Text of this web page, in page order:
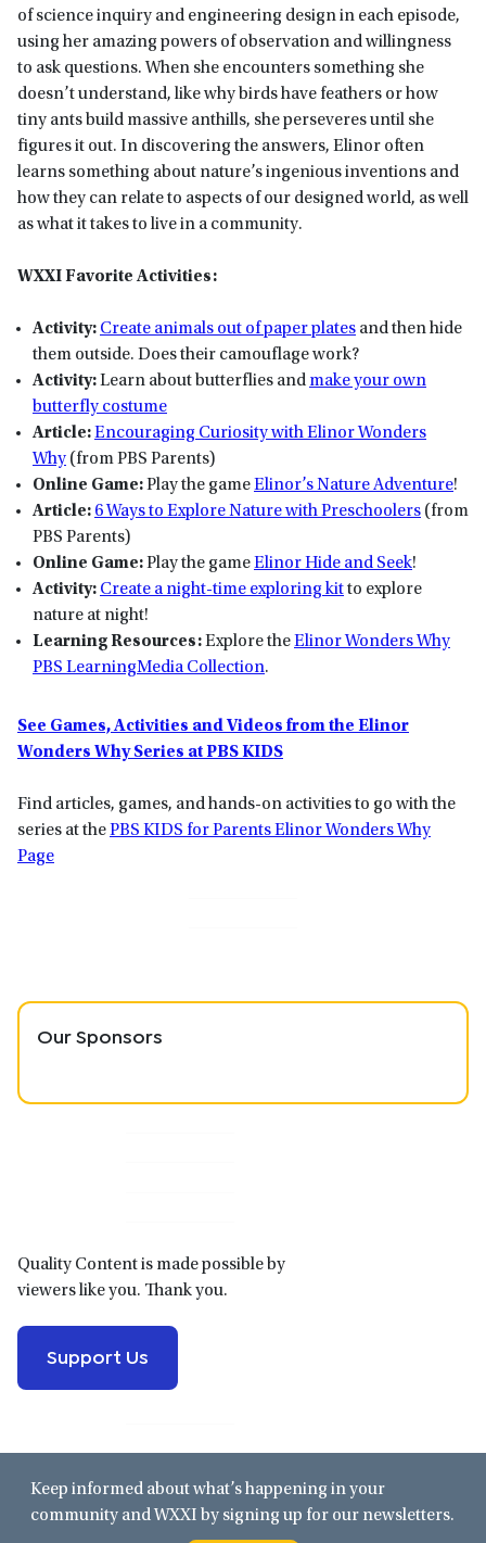
of science inquiry and engineering design in each episode,
using her amazing powers of observation and willingness
to ask questions. When she encounters something she
doesn’t understand, like why birds have feathers or how
tiny ants build massive anthills, she perseveres until she
figures it out. In discovering the answers, Elinor often
learns something about nature’s ingenious inventions and
how they can relate to aspects of our designed world, as well
as what it takes to live in a community.
WXXI Favorite Activities:
Activity: Create animals out of paper plates and then hide
them outside. Does their camouflage work?
Activity:Learn about butterflies and make your own
butterfly costume
Article:Encouraging Curiosity with Elinor Wonders
Why (from PBS Parents)
Online Game:Play the gameElinor’s Nature Adventure!
Article: 6 Ways to Explore Nature with Preschoolers (from
PBS Parents)
Online Game:Play the gameElinor Hide and Seek!
Activity: Create a night-time exploring kitto explore
nature at night!
Learning Resources:Explore theElinor Wonders Why
PBS LearningMedia Collection.
See Games, Activities and Videos from the Elinor
Wonders Why Series at PBS KIDS
Find articles, games, and hands-on activities to go with the
series at thePBS KIDS for Parents Elinor Wonders Why
Page
Our Sponsors
Quality Content is made possible by
viewers like you. Thank you.
Support Us
Keep informed about what’s happening in your
community and WXXI by signing up for our newsletters.